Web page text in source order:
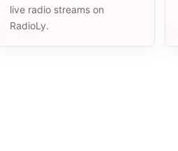
live radio streams on
RadioLy.